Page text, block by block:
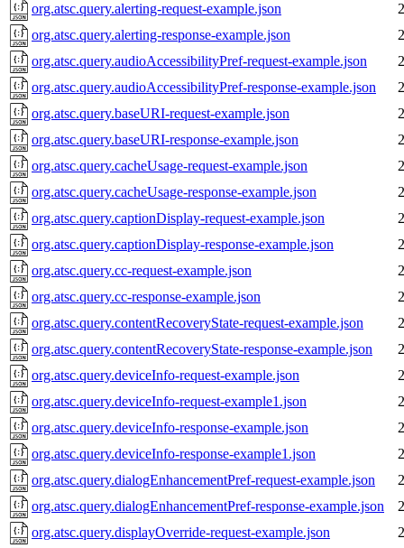
org.atsc.query.alerting-request-example.json
org.atsc.query.alerting-response-example.json
org.atsc.query.audioAccessibilityPref-request-example.json
org.atsc.query.audioAccessibilityPref-response-example.json
org.atsc.query.baseURI-request-example.json
org.atsc.query.baseURI-response-example.json
org.atsc.query.cacheUsage-request-example.json
org.atsc.query.cacheUsage-response-example.json
org.atsc.query.captionDisplay-request-example.json
org.atsc.query.captionDisplay-response-example.json
org.atsc.query.cc-request-example.json
org.atsc.query.cc-response-example.json
org.atsc.query.contentRecoveryState-request-example.json
org.atsc.query.contentRecoveryState-response-example.json
org.atsc.query.deviceInfo-request-example.json
org.atsc.query.deviceInfo-request-example1.json
org.atsc.query.deviceInfo-response-example.json
org.atsc.query.deviceInfo-response-example1.json
org.atsc.query.dialogEnhancementPref-request-example.json
org.atsc.query.dialogEnhancementPref-response-example.json
org.atsc.query.displayOverride-request-example.json